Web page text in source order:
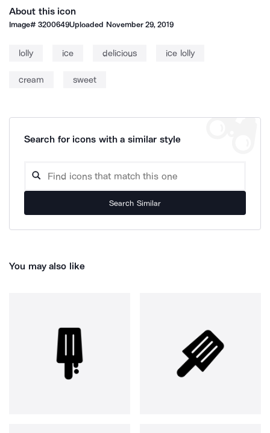
About this icon
Image#3200649Uploaded November 29, 2019
lolly ice delicious ice lolly
cream sweet
Search for icons with a similar style
Search Similar
You may also like